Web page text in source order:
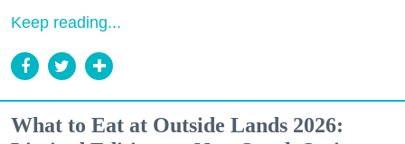
Keep reading...
What to Eat at Outside Lands 2026: